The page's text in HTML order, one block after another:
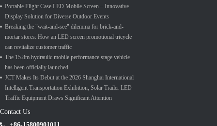
Portable Flight Case LED Mobile Screen – Innovative
Display Solution for Diverse Outdoor Events
Breaking the "wait-and-see" dilemma for brick-and-
mortar stores: How an LED screen promotional tricycle
can revitalize customer traffic
The 15.8m hydraulic mobile performance stage vehicle
has been officially launched
JCT Makes Its Debut at the 2026 Shanghai International
Intelligent Transportation Exhibition; Solar Trailer LED
Traffic Equipment Draws Significant Attention
Contact Us